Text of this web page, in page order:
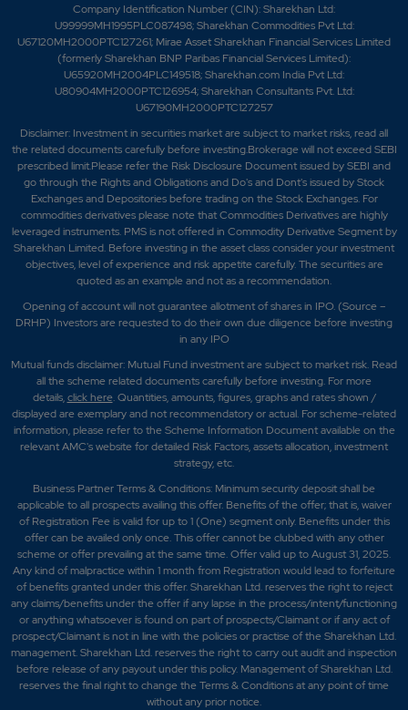
Company Identification Number (CIN): Sharekhan Ltd:
U99999MH1995PLC087498; Sharekhan Commodities Pvt Ltd:
U67120MH2000PTC127261; Mirae Asset Sharekhan Financial Services Limited
(formerly Sharekhan BNP Paribas Financial Services Limited):
U65920MH2004PLC149518; Sharekhan.com India Pvt Ltd:
U80904MH2000PTC126954; Sharekhan Consultants Pvt. Ltd:
U67190MH2000PTC127257
Disclaimer: Investment in securities market are subject to market risks, read all
the related documents carefully before investing.Brokerage will not exceed SEBI
prescribed limit.Please refer the Risk Disclosure Document issued by SEBI and
go through the Rights and Obligations and Do's and Dont's issued by Stock
Exchanges and Depositories before trading on the Stock Exchanges. For
commodities derivatives please note that Commodities Derivatives are highly
leveraged instruments. PMS is not offered in Commodity Derivative Segment by
Sharekhan Limited. Before investing in the asset class consider your investment
objectives, level of experience and risk appetite carefully.The securities are
quoted as an example and not as a recommendation.
Opening of account will not guarantee allotment of shares in IPO. (Source –
DRHP) Investors are requested to do their own due diligence before investing
in any IPO
Mutual funds disclaimer: Mutual Fund investment are subject to market risk. Read
all the scheme related documents carefully before investing. For more
details,click here. Quantities, amounts, figures, graphs and rates shown /
displayed are exemplary and not recommendatory or actual. For scheme-related
information, please refer to the Scheme Information Document available on the
relevant AMC's website for detailed Risk Factors, assets allocation, investment
strategy, etc.
Business Partner Terms & Conditions: Minimum security deposit shall be
applicable to all prospects availing this offer. Benefits of the offer; that is, waiver
of Registration Fee is valid for up to 1 (One) segment only. Benefits under this
offer can be availed only once. This offer cannot be clubbed with any other
scheme or offer prevailing at the same time. Offer valid up to August 31, 2025.
Any kind of malpractice within 1 month from Registration would lead to forfeiture
of benefits granted under this offer. Sharekhan Ltd. reserves the right to reject
any claims/benefits under the offer if any lapse in the process/intent/functioning
or anything whatsoever is found on part of prospects/Claimant or if any act of
prospect/Claimant is not in line with the policies or practise of the Sharekhan Ltd.
management. Sharekhan Ltd. reserves the right to carry out audit and inspection
before release of any payout under this policy. Management of Sharekhan Ltd.
reserves the final right to change the Terms & Conditions at any point of time
without any prior notice.